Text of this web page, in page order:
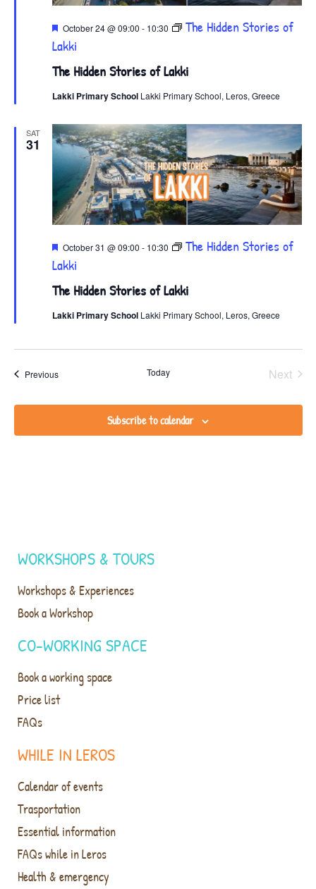
The Hidden Stories of Lakki
October 24 @ 09:00 - 10:30
The Hidden Stories of
Lakki
Lakki Primary School Lakki Primary School, Leros, Greece
SAT
31
The Hidden Stories of Lakki
October 31 @ 09:00 - 10:30
The Hidden Stories of
Lakki
Lakki Primary School Lakki Primary School, Leros, Greece
PreviousEvents Today Next
Subscribe to calendar
WHILE IN LEROS
Calendar of events
Trasportation
Essential information
FAQs while in Leros
Health & emergency
WORKSHOPS & TOURS
Workshops & Experiences
Book a Workshop
CO-WORKING SPACE
Book a working space
Price list
FAQs